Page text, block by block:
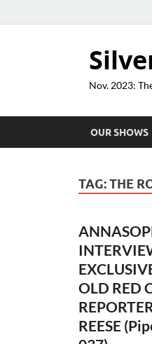
Nov. 2023:
OUR SHOWS
TAG:THE
OLD RED
REESE